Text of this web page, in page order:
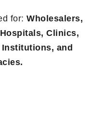
for: Wholesalers,
Clinics,
Institutions, and